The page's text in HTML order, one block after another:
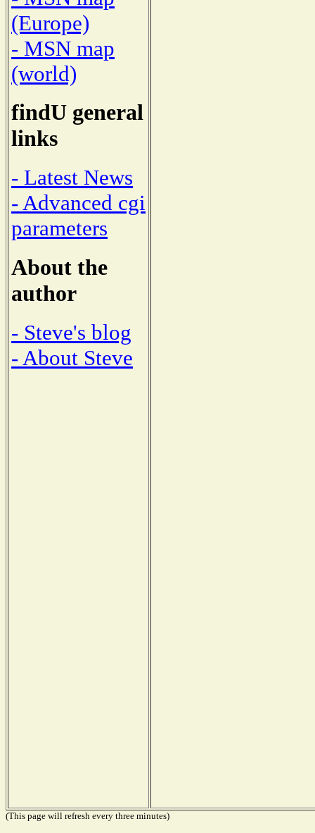
(Europe)
- MSN map
(world)
findU general
links
- Latest News
- Advanced cgi
parameters
About the
author
- Steve's blog
- About Steve
(This page will refresh every three minutes)